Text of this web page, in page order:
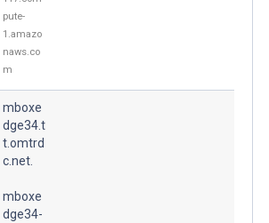
pute-
1.amazo
naws.co
m
mboxe
dge34.t
t.omtrd
c.net.
mboxe
dge34-